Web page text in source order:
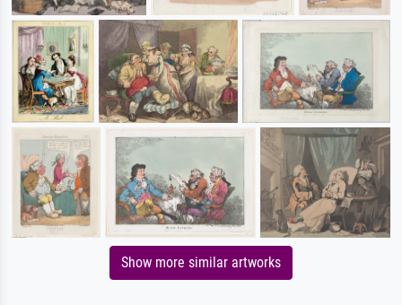
Show more similar artworks